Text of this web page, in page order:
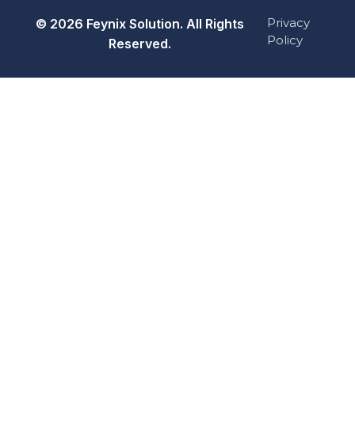
© 2026 Feynix Solution. All Rights
Reserved.
Privacy
Policy